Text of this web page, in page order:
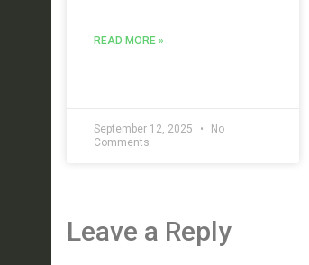
READ MORE »
September 12, 2025
No
Comments
Leave a Reply